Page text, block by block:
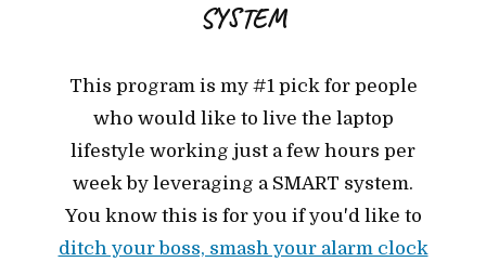
SYSTEM
This program is my #1 pick for people
who would like to live the laptop
lifestyle working just a few hours per
week by leveraging a SMART system.
You know this is for you if you'd like to
ditch your boss, smash your alarm clock